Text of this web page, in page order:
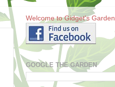
Welcome to Gidget's Garden
GOOGLE THE GARDEN